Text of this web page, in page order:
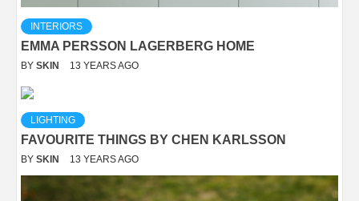
INTERIORS
EMMA PERSSON LAGERBERG HOME
BY SKIN 13 YEARS AGO
LIGHTING
FAVOURITE THINGS BY CHEN KARLSSON
BY SKIN 13 YEARS AGO